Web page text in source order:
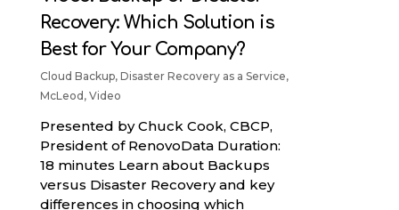
Recovery: Which Solution is
Best for Your Company?
Cloud Backup, Disaster Recovery as a Service,
McLeod , Video
Presented by Chuck Cook, CBCP,
President of RenovoData Duration:
18 minutes Learn about Backups
versus Disaster Recovery and key
differences in choosing which